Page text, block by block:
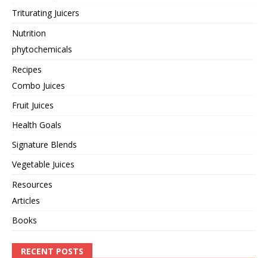
Triturating Juicers
Nutrition
phytochemicals
Recipes
Combo Juices
Fruit Juices
Health Goals
Signature Blends
Vegetable Juices
Resources
Articles
Books
RECENT POSTS